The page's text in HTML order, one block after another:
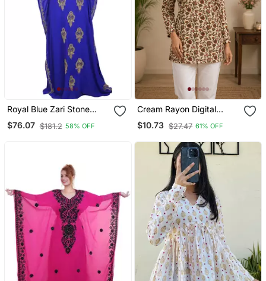
Royal Blue Zari Stone
Work Georgette Islamic
Style Beads Embedded
$76.07 $181.2 58% OFF
Cream Rayon Digital
Printed Kurti
$10.73 $27.47 61% OFF